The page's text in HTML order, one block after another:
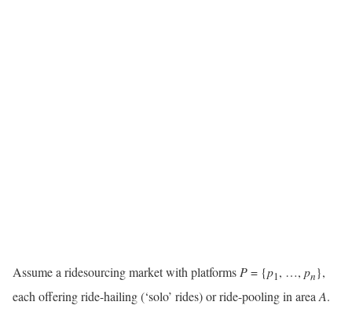
Assume a ridesourcing market with platforms P= {p1, …, pn},
each offering ride-hailing (‘solo’ rides) or ride-pooling in area A.